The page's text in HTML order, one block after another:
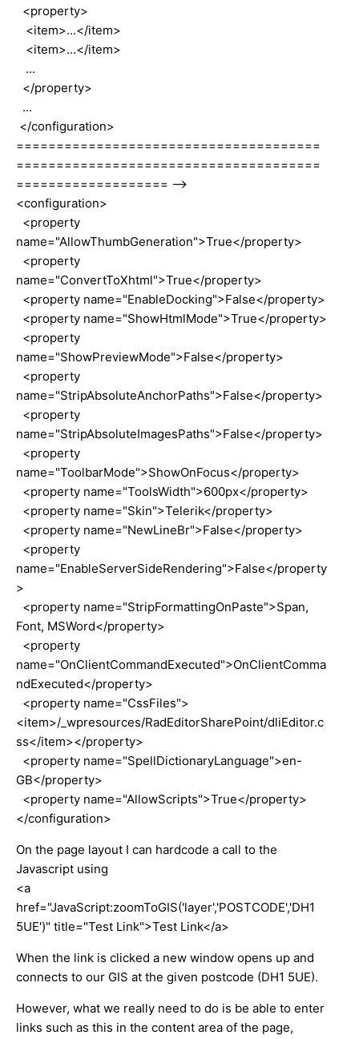
<property>
<item>...</item>
<item>...</item>
...
</property>
...
</configuration>
======================================
======================================
=================== -->
<configuration>
<property
name="AllowThumbGeneration">True</property>
<property
name="ConvertToXhtml">True</property>
<property name="EnableDocking">False</property>
<property name="ShowHtmlMode">True</property>
<property
name="ShowPreviewMode">False</property>
<property
name="StripAbsoluteAnchorPaths">False</property>
<property
name="StripAbsoluteImagesPaths">False</property>
<property
name="ToolbarMode">ShowOnFocus</property>
<property name="ToolsWidth">600px</property>
<property name="Skin">Telerik</property>
<property name="NewLineBr">False</property>
<property
name="EnableServerSideRendering">False</property
>
<property name="StripFormattingOnPaste">Span,
Font, MSWord</property>
<property
name="OnClientCommandExecuted">OnClientComma
ndExecuted</property>
<property name="CssFiles">
<item>/_wpresources/RadEditorSharePoint/dliEditor.c
ss</item></property>
<property name="SpellDictionaryLanguage">en-
GB</property>
<property name="AllowScripts">True</property>
</configuration>
On the page layout I can hardcode a call to the
Javascript using
<a
href="JavaScript:zoomToGIS('layer','POSTCODE','DH1
5UE')" title="Test Link">Test Link</a>
When the link is clicked a new window opens up and
connects to our GIS at the given postcode (DH1 5UE).
However, what we really need to do is be able to enter
links such as this in the content area of the page,